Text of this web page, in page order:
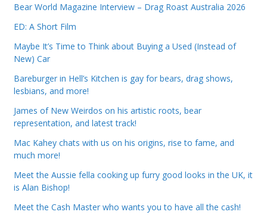
Bear World Magazine Interview – Drag Roast Australia 2026
ED: A Short Film
Maybe It’s Time to Think about Buying a Used (Instead of
New) Car
Bareburger in Hell’s Kitchen is gay for bears, drag shows,
lesbians, and more!
James of New Weirdos on his artistic roots, bear
representation, and latest track!
Mac Kahey chats with us on his origins, rise to fame, and
much more!
Meet the Aussie fella cooking up furry good looks in the UK, it
is Alan Bishop!
Meet the Cash Master who wants you to have all the cash!